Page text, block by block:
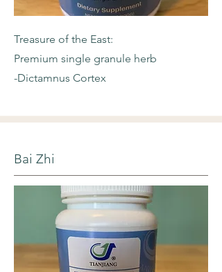
Treasure of the East:
Premium single granule herb
-Dictamnus Cortex
Bai Zhi